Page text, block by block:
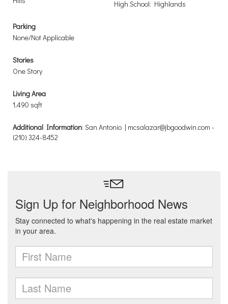
High School: Highlands
Parking
None/Not Applicable
Stories
One Story
Living Area
1,490 sqft
Additional Information: San Antonio | mcsalazar@jbgoodwin.com -
(210) 324-8452